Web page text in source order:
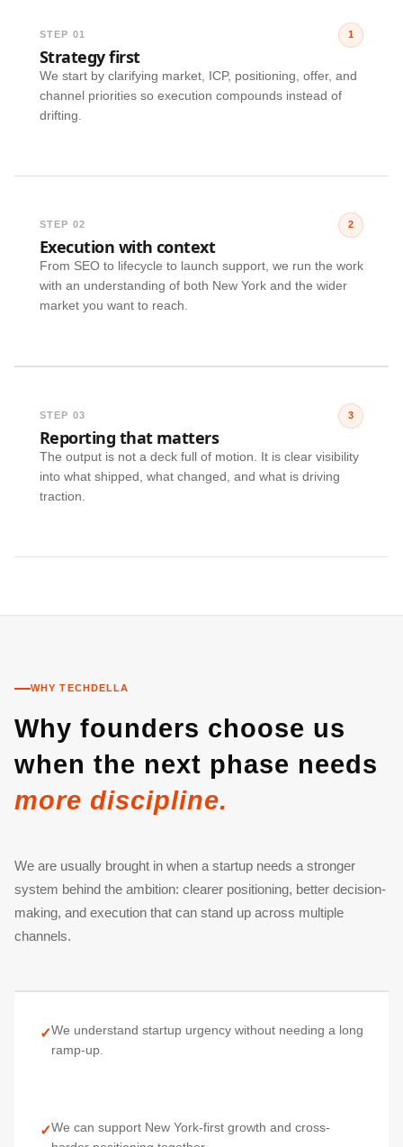
STEP 01 1
Strategy first
We start by clarifying market, ICP, positioning, offer, and
channel priorities so execution compounds instead of
drifting.
STEP 02 2
Execution with context
From SEO to lifecycle to launch support, we run the work
with an understanding of both New York and the wider
market you want to reach.
STEP 03 3
Reporting that matters
The output is not a deck full of motion. It is clear visibility
into what shipped, what changed, and what is driving
traction.
WHY TECHDELLA
Why founders choose us
when the next phase needs
more discipline.
We are usually brought in when a startup needs a stronger
system behind the ambition: clearer positioning, better decision-
making, and execution that can stand up across multiple
channels.
✓We understand startup urgency without needing a long
ramp-up.
✓We can support New York-first growth and cross-